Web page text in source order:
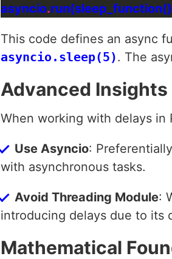
asyncio.
This code defines an async
asyncio.sleep(5). The
Advanced Insights
When working with delays in
Use Asyncio:
with asynchronous tasks.
Avoid Threading Module:
introducing delays due to its
Mathematical